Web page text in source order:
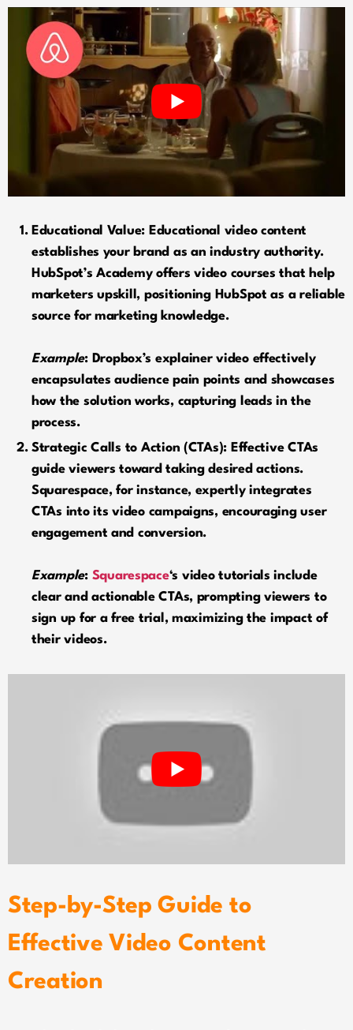
Educational Value: Educational video content
establishes your brand as an industry authority.
HubSpot’s Academy offers video courses that help
marketers upskill, positioning HubSpot as a reliable
source for marketing knowledge.
Example: Dropbox’s explainer video effectively
encapsulates audience pain points and showcases
how the solution works, capturing leads in the
process.
Strategic Calls to Action (CTAs): Effective CTAs
guide viewers toward taking desired actions.
Squarespace, for instance, expertly integrates
CTAs into its video campaigns, encouraging user
engagement and conversion.
Example: Squarespace‘s video tutorials include
clear and actionable CTAs, prompting viewers to
sign up for a free trial, maximizing the impact of
their videos.
Step-by-Step Guide to
Effective Video Content
Creation